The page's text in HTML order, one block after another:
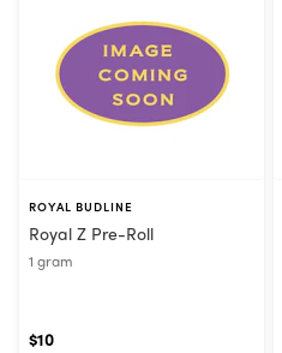
ROYAL BUDLINE
Royal Z Pre-Roll
1 gram
$10